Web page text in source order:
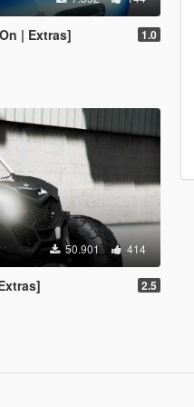
| Extras] 1.0
50.901 414
2.5